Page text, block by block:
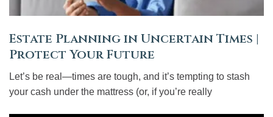
Estate Planning in Uncertain Times |
Protect Your Future
Let’s be real—times are tough, and it’s tempting to stash
your cash under the mattress (or, if you’re really